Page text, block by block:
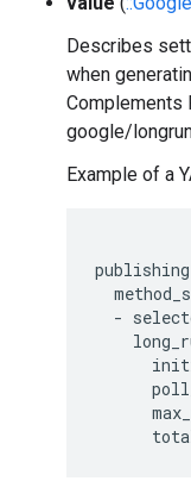
Describes
when
Complements
google/
Example of a
-